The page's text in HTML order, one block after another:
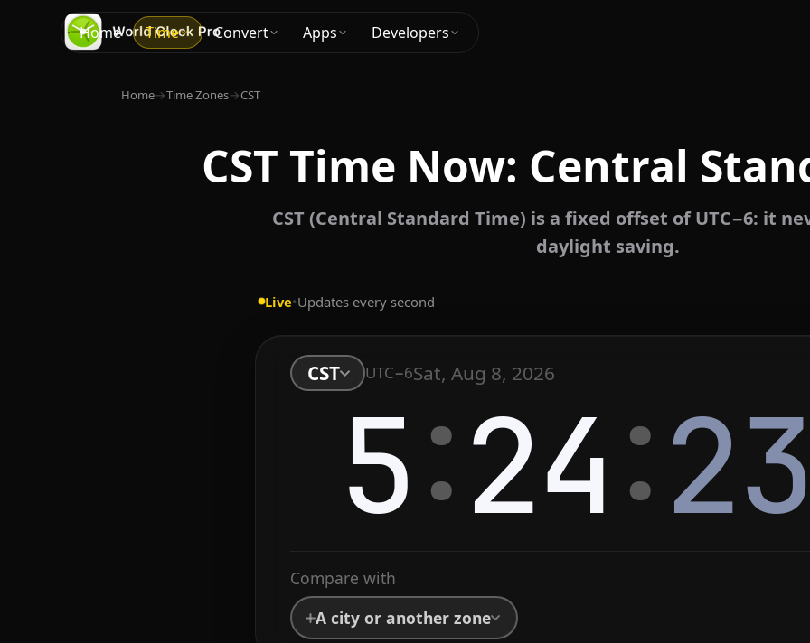
Home Time Convert Apps Developers
Home→Time Zones→CST
CST Time Now: Central
CST (Central Standard Time) is a fixed offset of UTC−6: it
daylight saving.
Live•Updates every second
CST UTC−6Sat, Aug 8, 2026
5:24:
Compare with
A city or another zone